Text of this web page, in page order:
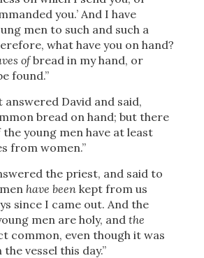
you.’ And I have
men to such and such a
what have you on hand?
ofbread in my hand, or
found.”
answered David and said,
bread on hand; but there
young men have at least
from women.”
the priest, and said to
have beenkept from us
since I came out. And the
men are holy, and the
common, even though it was
vessel this day.”